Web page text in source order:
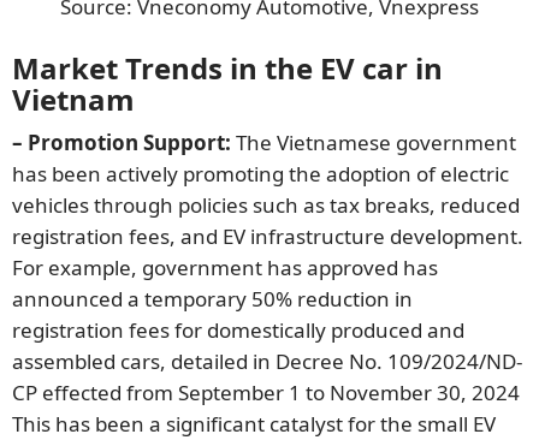
Source: Vneconomy Automotive, Vnexpress
Market Trends in the EV car in
Vietnam
– Promotion Support: The Vietnamese government
has been actively promoting the adoption of electric
vehicles through policies such as tax breaks, reduced
registration fees, and EV infrastructure development.
For example, government has approved has
announced a temporary 50% reduction in
registration fees for domestically produced and
assembled cars, detailed in Decree No. 109/2024/ND-
CP effected from September 1 to November 30, 2024
This has been a significant catalyst for the small EV